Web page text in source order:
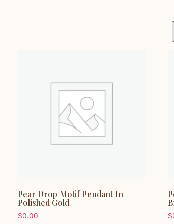
Pear Drop Motif Pendant In
Polished Gold
$0.00 $